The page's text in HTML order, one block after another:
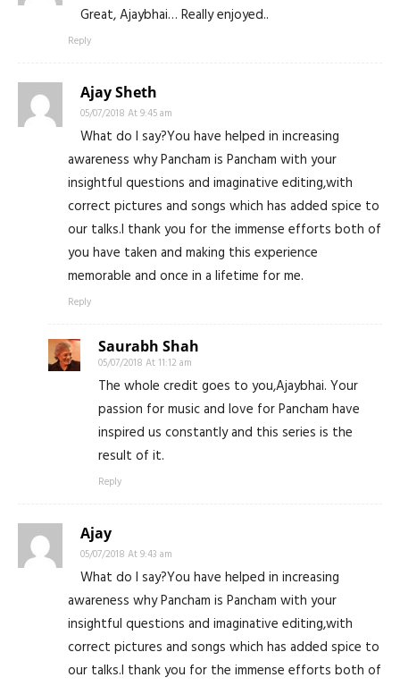
Great, Ajaybhai… Really enjoyed..
Reply
Ajay Sheth
05/07/2018 At 9:45 am
What do I say?You have helped in increasing
awareness why Pancham is Pancham with your
insightful questions and imaginative editing,with
correct pictures and songs which has added spice to
our talks.I thank you for the immense efforts both of
you have taken and making this experience
memorable and once in a lifetime for me.
Reply
Saurabh Shah
05/07/2018 At 11:12 am
The whole credit goes to you,Ajaybhai. Your
passion for music and love for Pancham have
inspired us constantly and this series is the
result of it.
Reply
Ajay
05/07/2018 At 9:43 am
What do I say?You have helped in increasing
awareness why Pancham is Pancham with your
insightful questions and imaginative editing,with
correct pictures and songs which has added spice to
our talks.I thank you for the immense efforts both of